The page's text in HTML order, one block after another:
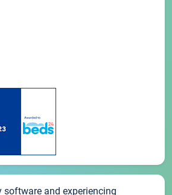
software and experiencing